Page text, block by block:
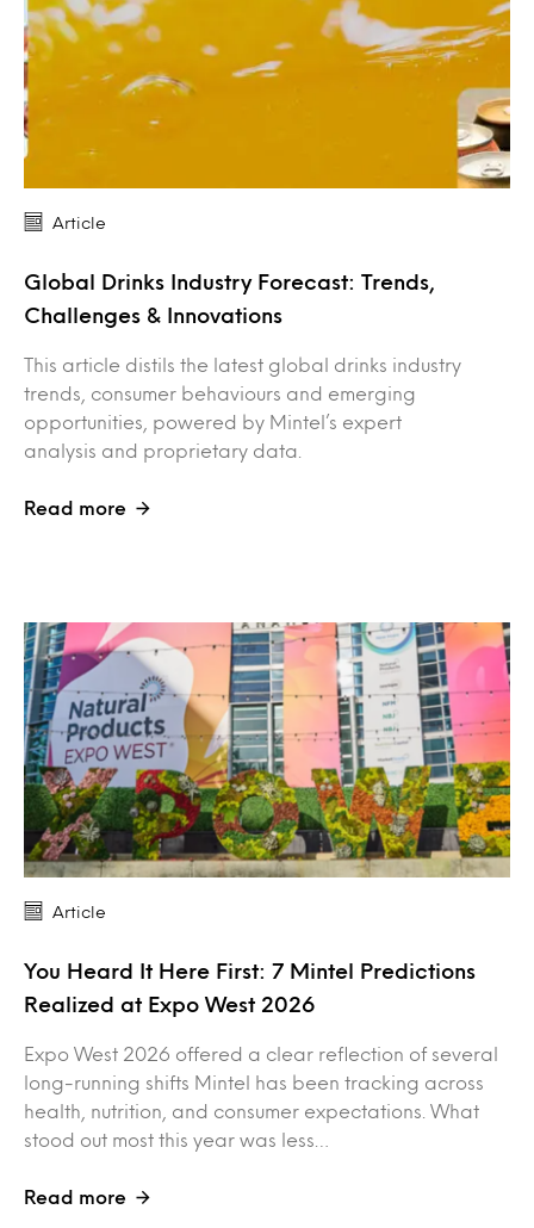
Article
Global Drinks Industry Forecast: Trends,
Challenges & Innovations
This article distils the latest global drinks industry
trends, consumer behaviours and emerging
opportunities, powered by Mintel’s expert
analysis and proprietary data.
Read more
Article
You Heard It Here First: 7 Mintel Predictions
Realized at Expo West 2026
Expo West 2026 offered a clear reflection of several
long-running shifts Mintel has been tracking across
health, nutrition, and consumer expectations. What
stood out most this year was less…
Read more